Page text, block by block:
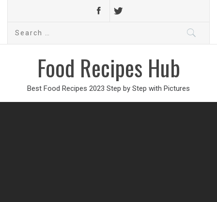
Search
Food Recipes Hub
Best Food Recipes 2023 Step by Step with Pictures